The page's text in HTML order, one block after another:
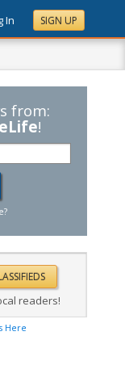
In SIGN UP
from:
!
readers!
Here